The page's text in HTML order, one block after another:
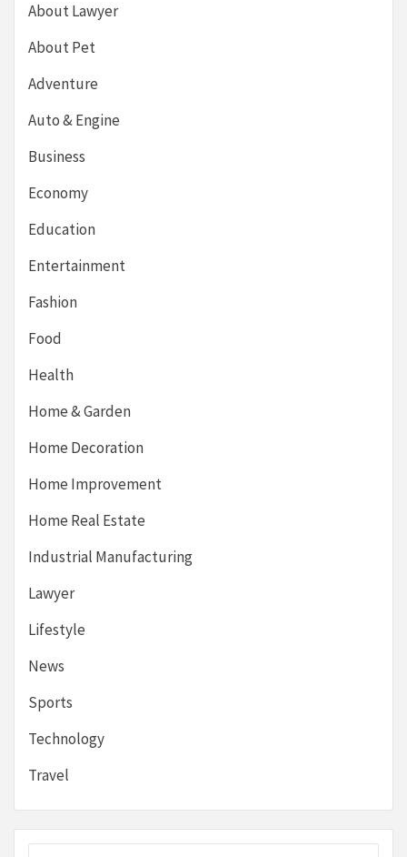
About Lawyer
About Pet
Adventure
Auto & Engine
Business
Economy
Education
Entertainment
Fashion
Food
Health
Home & Garden
Home Decoration
Home Improvement
Home Real Estate
Industrial Manufacturing
Lawyer
Lifestyle
News
Sports
Technology
Travel